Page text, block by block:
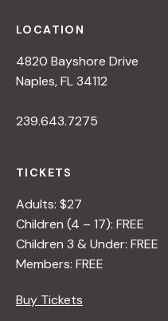
LOCATION
4820 Bayshore Drive
Naples, FL 34112
239.643.7275
TICKETS
Adults: $27
Children (4 – 17): FREE
Children 3 & Under: FREE
Members: FREE
Buy Tickets